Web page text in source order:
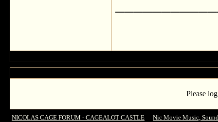
Please
NICOLAS CAGE FORUM - CAGEALOT CASTLE
Nic Movie Music,